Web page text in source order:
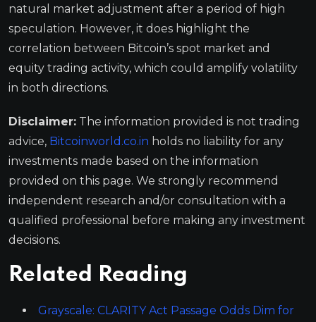
natural market adjustment after a period of high
speculation. However, it does highlight the
correlation between Bitcoin’s spot market and
equity trading activity, which could amplify volatility
in both directions.
Disclaimer: The information provided is not trading
advice, Bitcoinworld.co.in holds no liability for any
investments made based on the information
provided on this page. We strongly recommend
independent research and/or consultation with a
qualified professional before making any investment
decisions.
Related Reading
Grayscale: CLARITY Act Passage Odds Dim for